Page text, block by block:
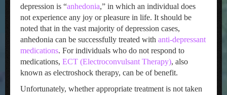
depression is “anhedonia,” in which an individual does
not experience any joy or pleasure in life. It should be
noted that in the vast majority of depression cases,
anhedonia can be successfully treated with anti-depressant
medications. For individuals who do not respond to
medications, ECT (Electroconvulsant Therapy), also
known as electroshock therapy, can be of benefit.
Unfortunately, whether appropriate treatment is not taken